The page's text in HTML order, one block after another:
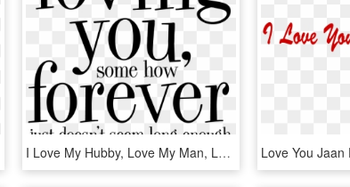
I Love My Hubby, Love My Man, Love Him, Love Of My - Loving You Word, HD Png Download